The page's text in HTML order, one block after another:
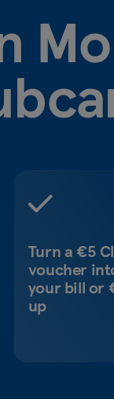
Turn a €5
voucher
your bill or
up